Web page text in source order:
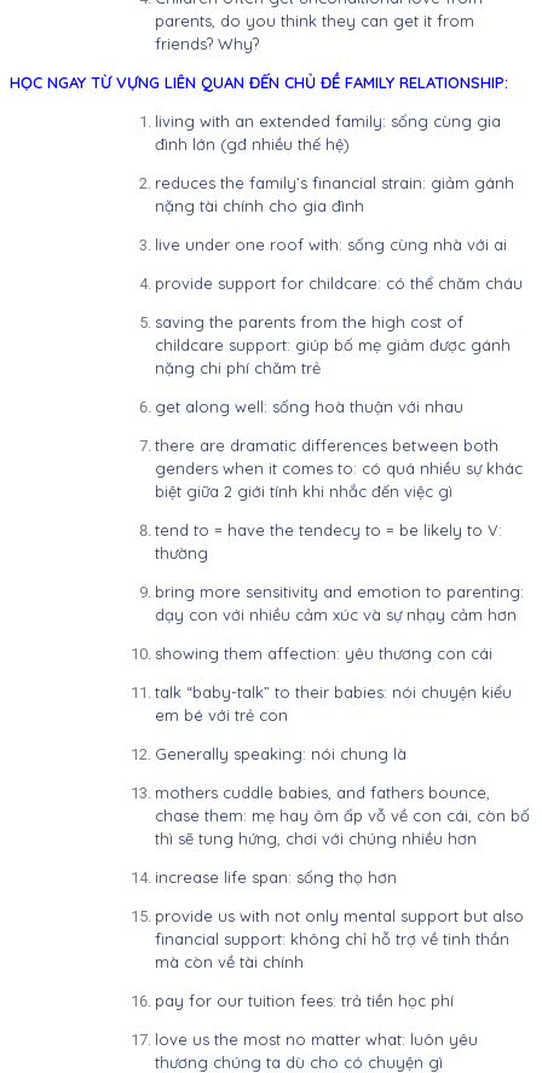
parents, do you think they can get it from
friends? Why?
HỌC NGAY TỪ VỰNG LIÊN QUAN ĐẾN CHỦ ĐỀ FAMILY RELATIONSHIP:
living with an extended family: sống cùng gia
đình lớn (gđ nhiều thế hệ)
reduces the family’s financial strain: giảm gánh
nặng tài chính cho gia đình
live under one roof with: sống cùng nhà với ai
provide support for childcare: có thể chăm cháu
saving the parents from the high cost of
childcare support: giúp bố mẹ giảm được gánh
nặng chi phí chăm trẻ
get along well: sống hoà thuận với nhau
there are dramatic differences between both
genders when it comes to: có quá nhiều sự khác
biệt giữa 2 giới tính khi nhắc đến việc gì
tend to = have the tendecy to = be likely to V:
thường
bring more sensitivity and emotion to parenting:
dạy con với nhiều cảm xúc và sự nhạy cảm hơn
showing them affection: yêu thương con cái
talk “baby-talk” to their babies: nói chuyện kiểu
em bé với trẻ con
Generally speaking: nói chung là
mothers cuddle babies, and fathers bounce,
chase them: mẹ hay ôm ấp vỗ về con cái, còn bố
thì sẽ tung hứng, chơi với chúng nhiều hơn
increase life span: sống thọ hơn
provide us with not only mental support but also
financial support: không chỉ hỗ trợ về tinh thần
mà còn về tài chính
pay for our tuition fees: trả tiền học phí
love us the most no matter what: luôn yêu
thương chúng ta dù cho có chuyện gì